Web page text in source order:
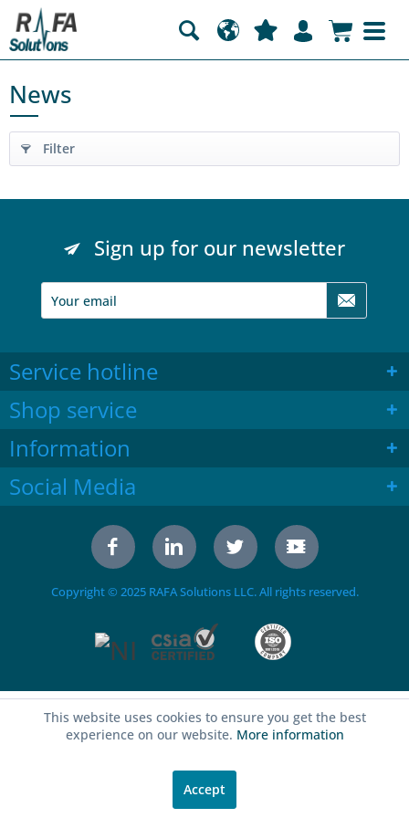
News
Filter
Sign up for our newsletter
Service hotline
Shop service
Information
Social Media
Copyright © 2025 RAFA Solutions LLC. All rights reserved.
This website uses cookies to ensure you get the best
experience on our website. More information
Accept